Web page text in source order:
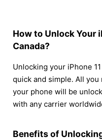
How to Unlock Your
Canada?
Unlocking your iPhone
quick and simple. All you
your phone will be
with any carrier
Benefits of